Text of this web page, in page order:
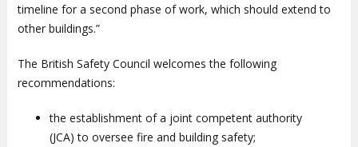
timeline for a second phase of work, which should extend to
other buildings.”
The British Safety Council welcomes the following
recommendations:
the establishment of a joint competent authority
(JCA) to oversee fire and building safety;